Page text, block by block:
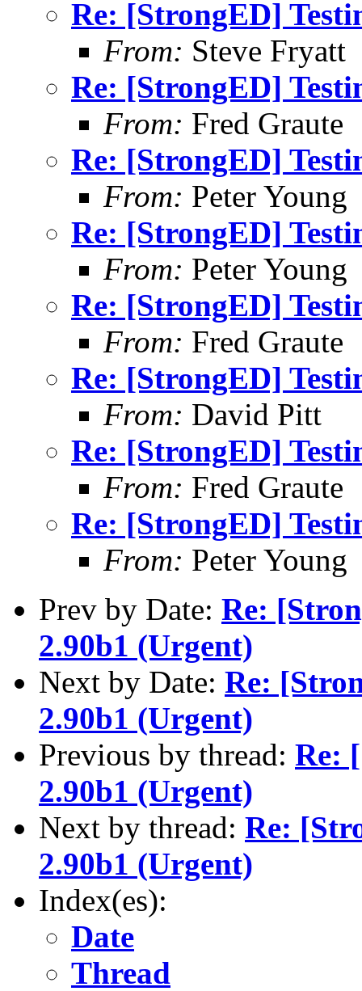
Re: [StrongED]
From: Steve Fryatt
Re: [StrongED]
From: Fred Graute
Re: [StrongED]
From: Peter Young
Re: [StrongED]
From: Peter Young
Re: [StrongED]
From: Fred Graute
Re: [StrongED]
From: David Pitt
Re: [StrongED]
From: Fred Graute
Re: [StrongED]
From: Peter Young
Prev by Date: Re:
2.90b1 (Urgent)
Next by Date: Re:
2.90b1 (Urgent)
Previous by thread: Re:
2.90b1 (Urgent)
Next by thread: Re:
2.90b1 (Urgent)
Index(es):
Date
Thread